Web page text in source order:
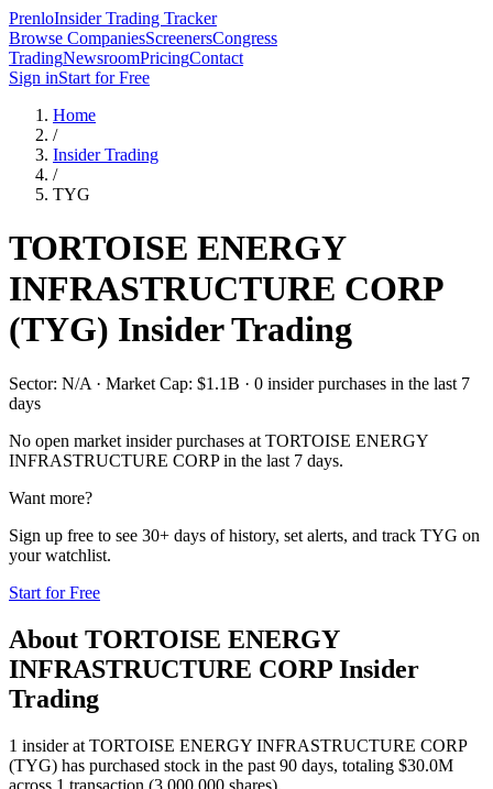
PrenloInsider Trading Tracker
Browse CompaniesScreenersCongress
TradingNewsroomPricingContact
Sign inStart for Free
Home
/
Insider Trading
/
TYG
TORTOISE ENERGY
INFRASTRUCTURE CORP
(TYG) Insider Trading
Sector: N/A · Market Cap: $1.1B · 0 insider purchases in the last 7
days
No open market insider purchases at TORTOISE ENERGY
INFRASTRUCTURE CORPin the last 7 days.
Want more?
Sign up free to see 30+ days of history, set alerts, and track TYG on
your watchlist.
Start for Free
About TORTOISE ENERGY
INFRASTRUCTURE CORP Insider
Trading
1 insider at TORTOISE ENERGY INFRASTRUCTURE CORP
(TYG) has purchased stock in the past 90 days, totaling $30.0M
across 1 transaction (3,000,000 shares).